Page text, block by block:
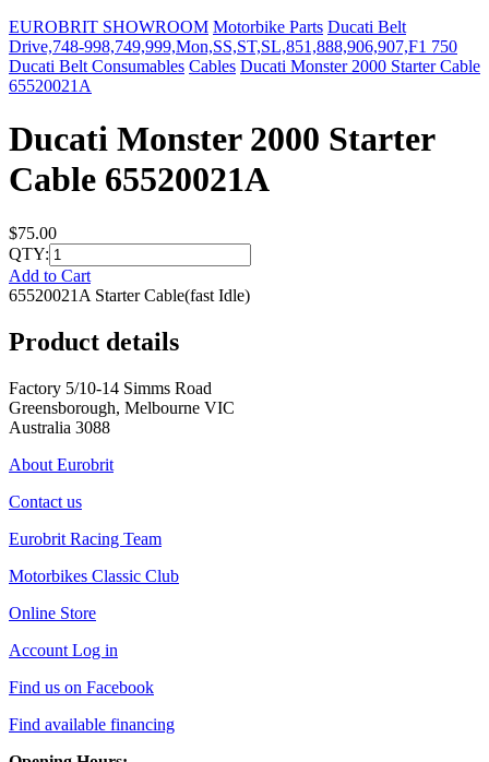
EUROBRIT SHOWROOM Motorbike Parts Ducati Belt
Drive,748-998,749,999,Mon,SS,ST,SL,851,888,906,907,F1 750
Ducati Belt Consumables Cables Ducati Monster 2000 Starter Cable
65520021A
Ducati Monster 2000 Starter
Cable 65520021A
$75.00
QTY:
Add to Cart
65520021A Starter Cable(fast Idle)
Product details
Factory 5/10-14 Simms Road
Greensborough, Melbourne VIC
Australia 3088
About Eurobrit
Contact us
Eurobrit Racing Team
Motorbikes Classic Club
Online Store
Account Log in
Find us on Facebook
Find available financing